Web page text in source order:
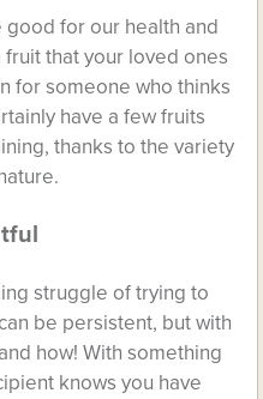
good for our health and
fruit that your loved ones
for someone who thinks
have a few fruits
thanks to the variety
struggle of trying to
be persistent, but with
how! With something
knows you have